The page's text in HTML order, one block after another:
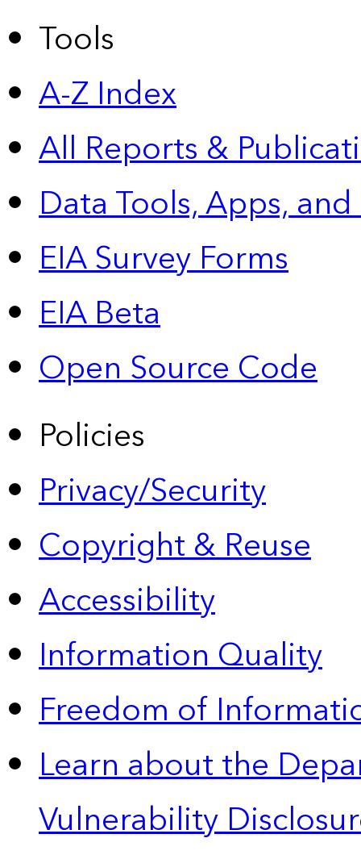
Tools
A-Z Index
All Reports &
Data Tools, Apps,
EIA Survey Forms
EIA Beta
Open Source Code
Policies
Privacy/Security
Copyright & Reuse
Accessibility
Information Quality
Freedom of
Learn about the
Vulnerability